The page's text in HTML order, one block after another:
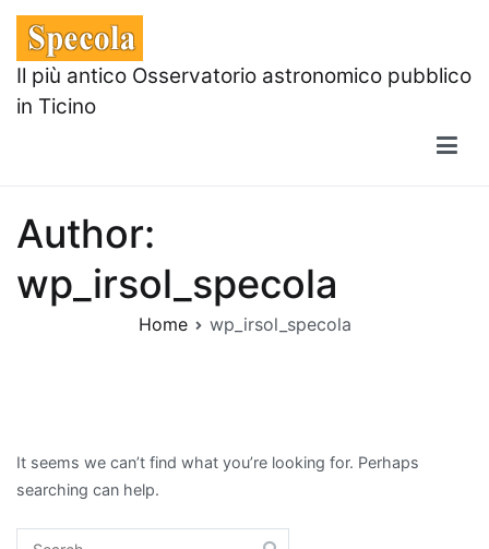
Skip
content
Il più antico Osservatorio astronomico pubblico
in Ticino
Author:
wp_irsol_specola
Home wp_irsol_specola
It seems we can’t find what you’re looking for. Perhaps
searching can help.
Search